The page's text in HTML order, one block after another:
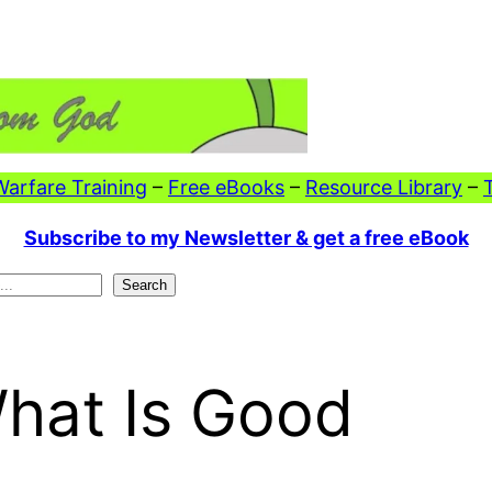
Training – Free eBooks – Resource Library –
Subscribe to my Newsletter & get a free eBook
Search
Is Good